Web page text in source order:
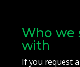
Who we
with
If you request